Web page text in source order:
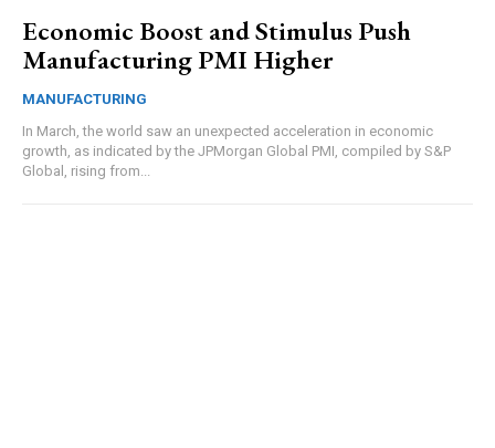
Economic Boost and Stimulus Push
Manufacturing PMI Higher
MANUFACTURING
In March, the world saw an unexpected acceleration in economic
growth, as indicated by the JPMorgan Global PMI, compiled by S&P
Global, rising from...